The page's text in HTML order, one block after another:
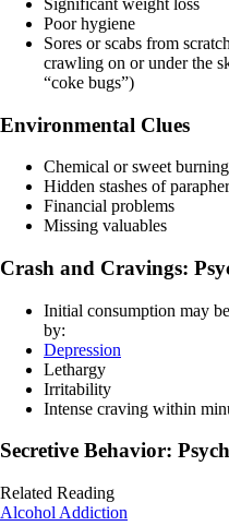
Poor hygiene
Sores or scabs from
crawling on or under the
“coke bugs”)
Environmental Clues
Chemical or sweet
Hidden stashes of
Financial problems
Missing valuables
Crash and Cravings:
Initial consumption may
by:
Depression
Lethargy
Irritability
Intense craving within
Secretive Behavior:
Related Reading
Alcohol Addiction